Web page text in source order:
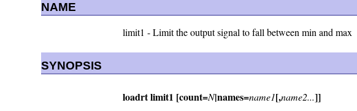
NAME
limit1 - Limit the output signal to fall between min and max
SYNOPSIS
loadrt limit1 [count=N|names=name1[,name2...]]